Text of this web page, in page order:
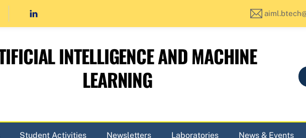
INTELLIGENCE AND MACHINE
LEARNING
Student Activities Newsletters Laboratories News & Events